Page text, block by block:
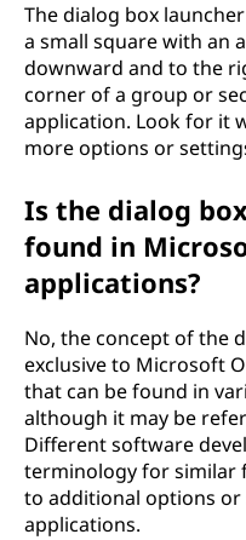
The dialog box
a small square with an
downward and to the
corner of a group or
application. Look for it
more options or
Is the dialog
found in
applications?
No, the concept of the
exclusive to Microsoft
that can be found in
although it may be
Different software
terminology for similar
to additional options
applications.